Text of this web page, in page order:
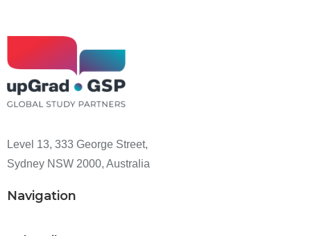
Level 13, 333 George Street,
Sydney NSW 2000, Australia
Navigation